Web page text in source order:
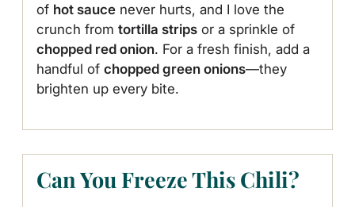
of hot sauce never hurts, and I love the
crunch fromtortilla strips or a sprinkle of
chopped red onion. For a fresh finish, add a
handful ofchopped green onions—they
brighten up every bite.
Can You Freeze This Chili?